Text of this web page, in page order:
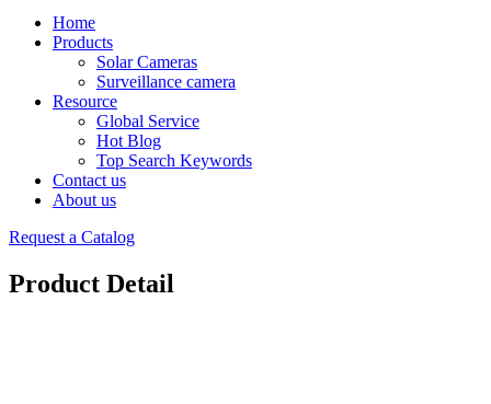
Home
Products
Solar Cameras
Surveillance camera
Resource
Global Service
Hot Blog
Top Search Keywords
Contact us
About us
Request a Catalog
Product Detail